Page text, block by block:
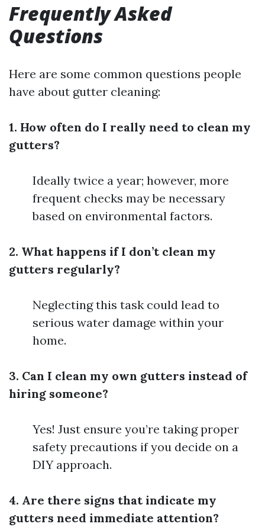
Frequently Asked
Questions
Here are some common questions people
have about gutter cleaning:
1. How often do I really need to clean my
gutters?
Ideally twice a year; however, more
frequent checks may be necessary
based on environmental factors.
2. What happens if I don’t clean my
gutters regularly?
Neglecting this task could lead to
serious water damage within your
home.
3. Can I clean my own gutters instead of
hiring someone?
Yes! Just ensure you’re taking proper
safety precautions if you decide on a
DIY approach.
4. Are there signs that indicate my
gutters need immediate attention?